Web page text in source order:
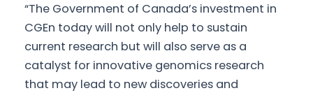
“The Government of Canada’s investment in
CGEn today will not only help to sustain
current research but will also serve as a
catalyst for innovative genomics research
that may lead to new discoveries and